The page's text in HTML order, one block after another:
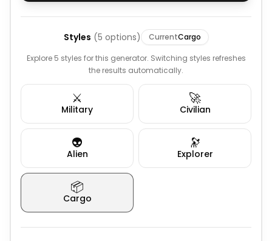
Styles (5 options) CurrentCargo
Explore 5 styles for this generator. Switching styles refreshes
the results automatically.
⚔️
Military
🚀
Civilian
👽
Alien
🔭
Explorer
📦
Cargo